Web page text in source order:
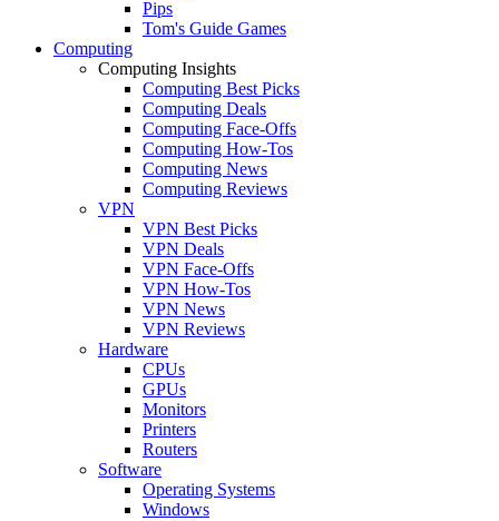
Pips
Tom's Guide Games
Computing
Computing Insights
Computing Best Picks
Computing Deals
Computing Face-Offs
Computing How-Tos
Computing News
Computing Reviews
VPN
VPN Best Picks
VPN Deals
VPN Face-Offs
VPN How-Tos
VPN News
VPN Reviews
Hardware
CPUs
GPUs
Monitors
Printers
Routers
Software
Operating Systems
Windows